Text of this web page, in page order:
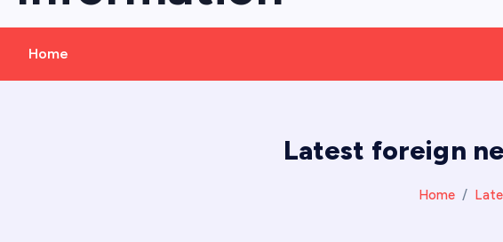
Home
Latest foreign
Home